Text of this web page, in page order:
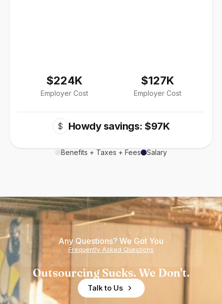
$224K
Employer Cost
$127K
Employer Cost
$ Howdy savings: $97K
Benefits + Taxes + Fees Salary
Any Questions? We Got You
Frequently Asked Questions
Outsourcing Sucks. We Don't.
Talk to Us